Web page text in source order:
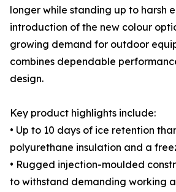
longer while standing up to harsh
introduction of the new colour
growing demand for outdoor
combines dependable
design.
Key product highlights include:
• Up to 10 days of ice retention
polyurethane insulation and a
• Rugged injection-moulded
to withstand demanding working